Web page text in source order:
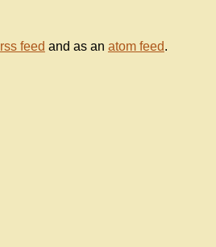
rss feed and as an atom feed.